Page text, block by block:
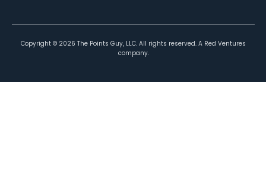
Copyright © 2026 The Points Guy, LLC. All rights reserved. A Red Ventures
company.